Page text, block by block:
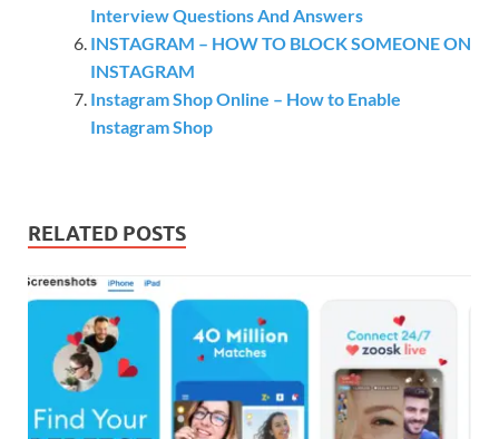
Interview Questions And Answers
INSTAGRAM – HOW TO BLOCK SOMEONE ON
INSTAGRAM
Instagram Shop Online – How to Enable
Instagram Shop
RELATED POSTS